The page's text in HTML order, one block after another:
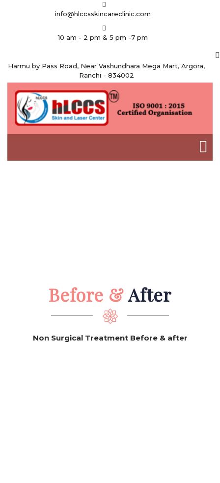
info@hlccsskincareclinic.com
10 am - 2 pm & 5 pm -7 pm
Harmu by Pass Road, Near Vashundhara Mega Mart, Argora,
Ranchi - 834002
Before &After
Non Surgical Treatment Before & after